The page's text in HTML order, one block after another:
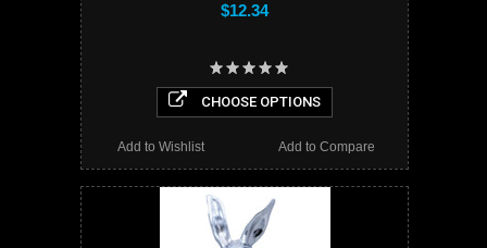
$12.34
CHOOSE OPTIONS
Add to Compare
Add to Wishlist